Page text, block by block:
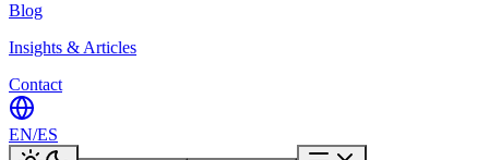
Blog
Insights & Articles
Contact
EN/ES